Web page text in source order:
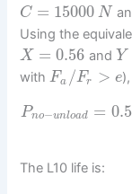
C = 15000 N
Using the
X = 0.56 and Y
withFa /Fr > e
Pno−unload =
The L10 life is: